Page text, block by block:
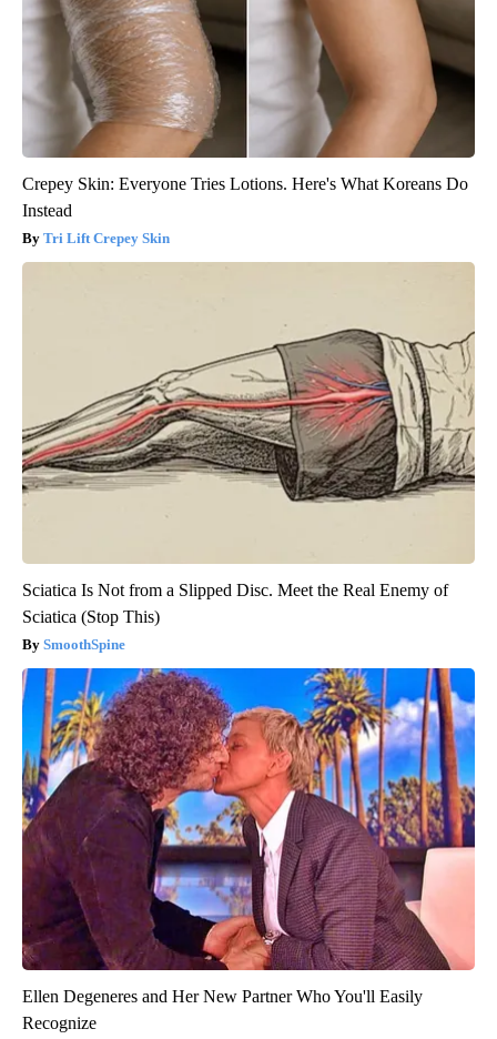
Crepey Skin: Everyone Tries Lotions. Here's What Koreans Do
Instead
Tri Lift Crepey Skin
Sciatica Is Not from a Slipped Disc. Meet the Real Enemy of
Sciatica (Stop This)
SmoothSpine
Ellen Degeneres and Her New Partner Who You'll Easily
Recognize